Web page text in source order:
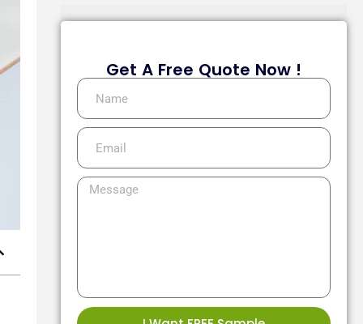
Get A Free Quote Now !